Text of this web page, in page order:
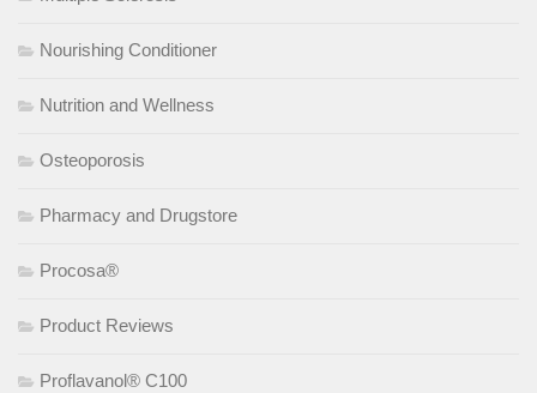
Nourishing Conditioner
Nutrition and Wellness
Osteoporosis
Pharmacy and Drugstore
Procosa®
Product Reviews
Proflavanol® C100